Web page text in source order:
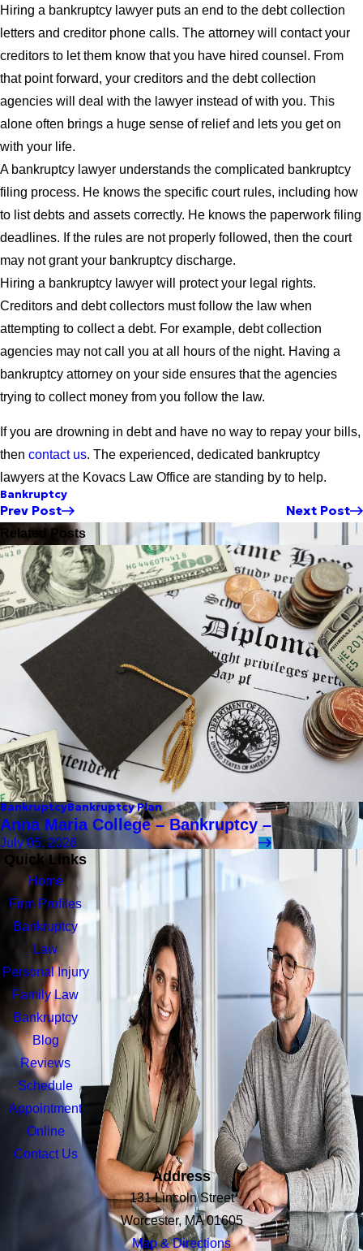
Hiring a bankruptcy lawyer puts an end to the debt collection
letters and creditor phone calls. The attorney will contact your
creditors to let them know that you have hired counsel. From
that point forward, your creditors and the debt collection
agencies will deal with the lawyer instead of with you. This
alone often brings a huge sense of relief and lets you get on
with your life.
A bankruptcy lawyer understands the complicated bankruptcy
filing process. He knows the specific court rules, including how
to list debts and assets correctly. He knows the paperwork filing
deadlines. If the rules are not properly followed, then the court
may not grant your bankruptcy discharge.
Hiring a bankruptcy lawyer will protect your legal rights.
Creditors and debt collectors must follow the law when
attempting to collect a debt. For example, debt collection
agencies may not call you at all hours of the night. Having a
bankruptcy attorney on your side ensures that the agencies
trying to collect money from you follow the law.
If you are drowning in debt and have no way to repay your bills,
then contact us. The experienced, dedicated bankruptcy
lawyers at the Kovacs Law Office are standing by to help.
Bankruptcy
Prev Post Next Post
Related Posts
BankruptcyBankruptcy Plan
Anna Maria College – Bankruptcy –
July 05, 2026
Quick Links
Home
Firm Profiles
Bankruptcy
Law
Personal Injury
Family Law
Bankruptcy
Blog
Reviews
Schedule
Appointment
Online
Contact Us
Address
131 Lincoln Street
Worcester, MA 01605
Map & Directions